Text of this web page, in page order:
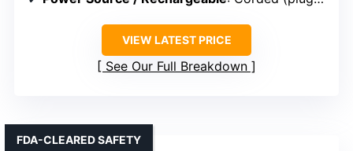
VIEW LATEST PRICE
See Our Full Breakdown
FDA-CLEARED SAFETY